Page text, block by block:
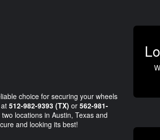
choice for securing your wheels
512-982-9393 (TX) or 562-981-
locations in Austin, Texas and
and looking its best!